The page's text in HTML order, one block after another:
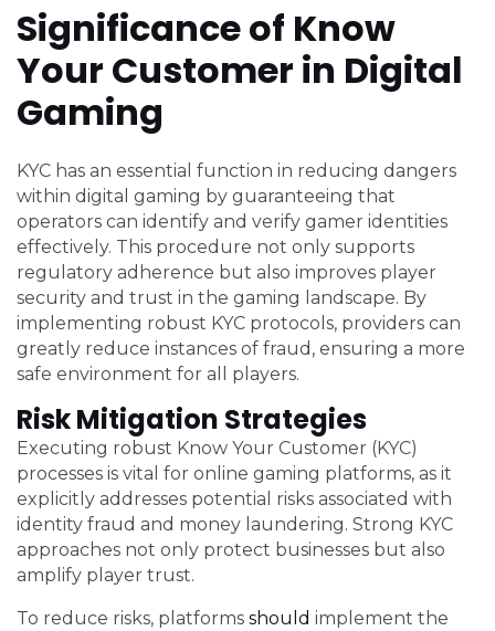
Significance of Know
Your Customer in Digital
Gaming
KYC has an essential function in reducing dangers
within digital gaming by guaranteeing that
operators can identify and verify gamer identities
effectively. This procedure not only supports
regulatory adherence but also improves player
security and trust in the gaming landscape. By
implementing robust KYC protocols, providers can
greatly reduce instances of fraud, ensuring a more
safe environment for all players.
Risk Mitigation Strategies
Executing robust Know Your Customer (KYC)
processes is vital for online gaming platforms, as it
explicitly addresses potential risks associated with
identity fraud and money laundering. Strong KYC
approaches not only protect businesses but also
amplify player trust.
To reduce risks, platforms should implement the